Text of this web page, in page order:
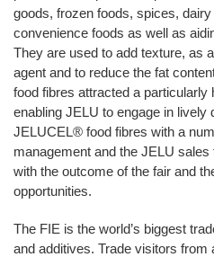
Pasta
and
Noodles
Dairy
Products
Frozen
Food
Confectionery
Products
/
JELUCEL
Plant
JELUCEL
BF
–
Bamboo
Fibre
JELUCEL
–
Fibre
JELUCEL
Oat
Fibre
Poultry
Horses
Calves
Food
Bedding
Catlitter
and
Animals
Poultry
Breeding
Feed
and
Pet
JELUVET®
Lignocellulose
Crude
Fibre
Bedding
and
Litter
COSYCAT®
COSYFLOCK®
JELUDRY®
Chemicals
Mortar
and
Render
Adhesives
Covering
Filter
Aids
Wood
Plastic
Composite
Plastics
Cardboard
Products
Products
Functional
JELUCEL®
T1
JELUCEL®
HM
JELUCEL®
TC
Functional
Fibres
JELUXYL®
HAHO
JELUXYL®
HW
JELUXYL®
WEHO
Manufacturing
Certificates
Sales
Partners
Contact
GTC
Company
Details
Data
Privacy
Shop
goods, frozen foods, spices,
convenience foods as well as
They are used to add texture, as
agent and to reduce the fat
food fibres attracted a particularly
enabling JELU to engage in lively
JELUCEL® food fibres with a
management and the JELU
with the outcome of the fair and
opportunities.
The FIE is the world’s biggest
and additives. Trade visitors